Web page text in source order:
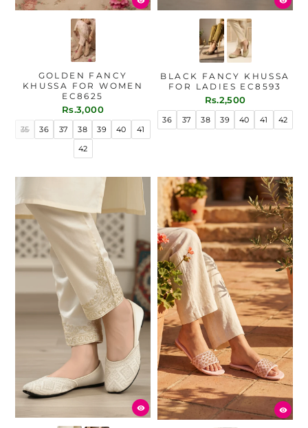
GOLDEN FANCY
KHUSSA FOR WOMEN
EC8625
Rs.3,000
35 36 37 38 39 40
41
42
BLACK FANCY KHUSSA
FOR LADIES EC8593
Rs.2,500
36 37 38 39 40 41 42